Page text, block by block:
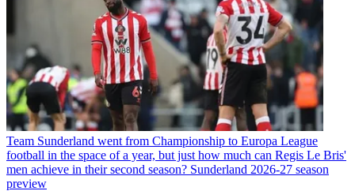
Team Sunderland went from Championship to Europa League
football in the space of a year, but just how much can Regis Le Bris'
men achieve in their second season? Sunderland 2026-27 season
preview